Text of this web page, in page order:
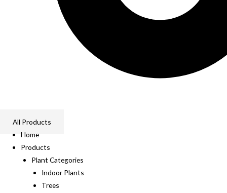
All Products
Home
Products
Plant Categories
Indoor Plants
Trees